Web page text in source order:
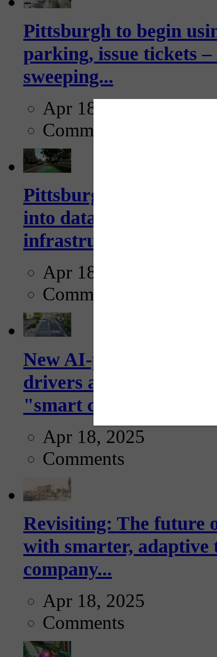
Pittsburgh to begin
parking, issue tickets
sweeping...
Apr 18, 2025
Comments
Pittsburgh startup
into data collection
infrastructure...
Apr 18, 2025
Comments
New AI-powered
drivers and
"smart crosswalks...
Apr 18, 2025
Comments
Revisiting: The future
with smarter,
company...
Apr 18, 2025
Comments